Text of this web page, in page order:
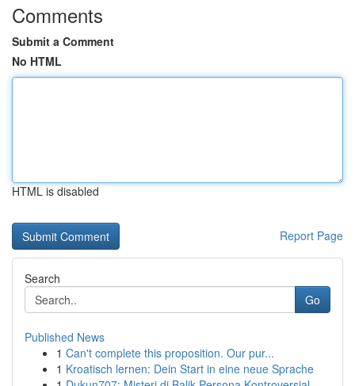
Comments
Submit a Comment
No HTML
HTML is disabled
Report Page
Search
Go
Published News
1 Can't complete this proposition. Our pur...
1 Kroatisch lernen: Dein Start in eine neue Sprache